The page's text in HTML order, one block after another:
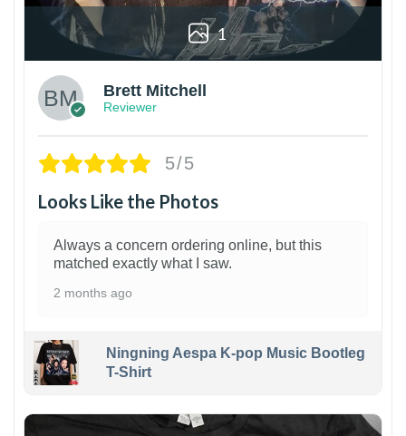
1
Brett Mitchell
Reviewer
5/5
Looks Like the Photos
Always a concern ordering online, but this
matched exactly what I saw.
2 months ago
Ningning Aespa K-pop Music Bootleg
T-Shirt